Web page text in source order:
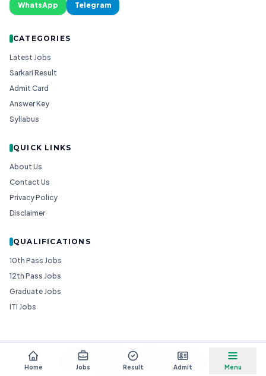
Home Jobs Result Admit Menu
WhatsApp Telegram
CATEGORIES
Latest Jobs
Sarkari Result
Admit Card
Answer Key
Syllabus
QUICK LINKS
About Us
Contact Us
Privacy Policy
Disclaimer
QUALIFICATIONS
10th Pass Jobs
12th Pass Jobs
Graduate Jobs
ITI Jobs
© 2026
— All Rights Reserved.
Non-Government Entity for Job Information